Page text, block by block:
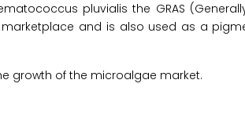
pluvialis the GRAS
and is also used as a
growth of the microalgae market.